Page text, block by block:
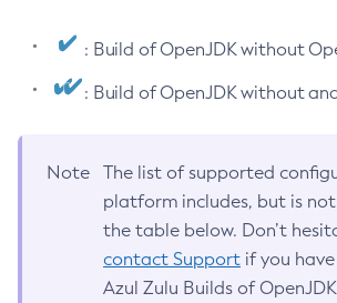
: Build of OpenJDK without
: Build of OpenJDK without
Note
The list of supported
platform includes, but is
the table below. Don’t
contact Support if you
Azul Zulu Builds of